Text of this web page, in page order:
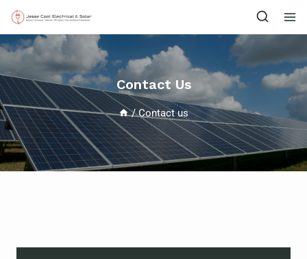
Contact Us
/ Contact us